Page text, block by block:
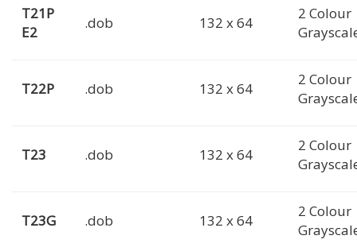
T21P
E2
.dob 132 x 64
2 Colour
T22P .dob 132 x 64
2 Colour
T23 .dob 132 x 64
2 Colour
T23G .dob 132 x 64
2 Colour